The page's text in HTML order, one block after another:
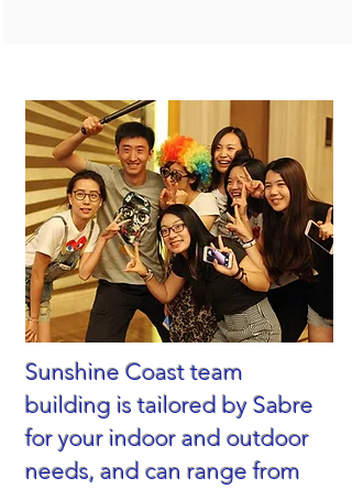
Sunshine Coast team
building is tailored by Sabre
for your indoor and outdoor
needs, and can range from